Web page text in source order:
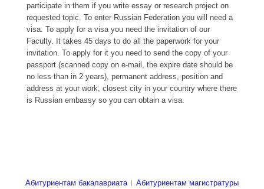
participate in them if you write essay or research project on
requested topic. To enter Russian Federation you will need a
visa. To apply for a visa you need the invitation of our
Faculty. It takes 45 days to do all the paperwork for your
invitation. To apply for it you need to send the copy of your
passport (scanned copy on e-mail, the expire date should be
no less than in 2 years), permanent address, position and
address at your work, closest city in your country where there
is Russian embassy so you can obtain a visa.
Абитуриентам бакалавриата
Абитуриентам магистратуры